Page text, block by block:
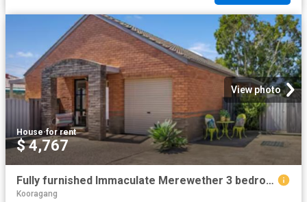
View photo
House·for rent
$ 4,767
Fully furnished Immaculate Merewether 3 bedroom Villa / Townhouse
Kooragang